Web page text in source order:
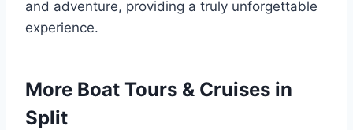
and adventure, providing a truly unforgettable
experience.
More Boat Tours & Cruises in
Split